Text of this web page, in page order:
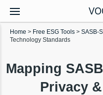
Home > Free ESG Tools > SASB-
Technology Standards
Mapping
Privacy